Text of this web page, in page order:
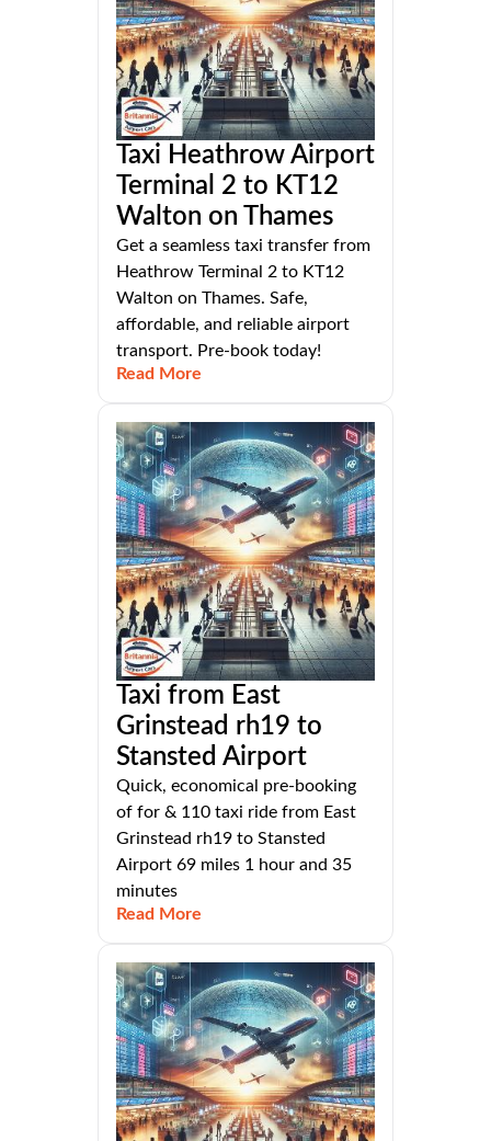
Taxi Heathrow Airport
Terminal 2 to KT12
Walton on Thames
Get a seamless taxi transfer from
Heathrow Terminal 2 to KT12
Walton on Thames. Safe,
affordable, and reliable airport
transport. Pre-book today!
Read More
Taxi from East
Grinstead rh19 to
Stansted Airport
Quick, economical pre-booking
of for & 110 taxi ride from East
Grinstead rh19 to Stansted
Airport 69 miles 1 hour and 35
minutes
Read More